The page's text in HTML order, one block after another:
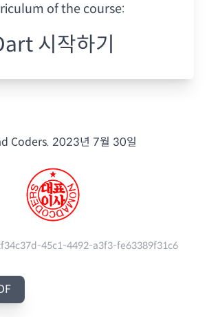
of the course:
시작하기
Coders. 2023년 7월 30일
45c1-4492-a3f3-fe63389f31c6